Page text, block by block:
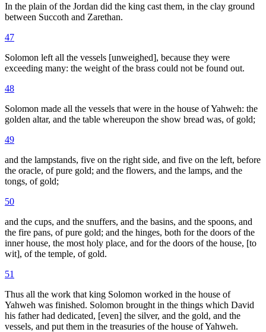
In the plain of the Jordan did the king cast them, in the clay ground
between Succoth and Zarethan.
47
Solomon left all the vessels [unweighed], because they were
exceeding many: the weight of the brass could not be found out.
48
Solomon made all the vessels that were in the house of Yahweh: the
golden altar, and the table whereupon the show bread was, of gold;
49
and the lampstands, five on the right side, and five on the left, before
the oracle, of pure gold; and the flowers, and the lamps, and the
tongs, of gold;
50
and the cups, and the snuffers, and the basins, and the spoons, and
the fire pans, of pure gold; and the hinges, both for the doors of the
inner house, the most holy place, and for the doors of the house, [to
wit], of the temple, of gold.
51
Thus all the work that king Solomon worked in the house of
Yahweh was finished. Solomon brought in the things which David
his father had dedicated, [even] the silver, and the gold, and the
vessels, and put them in the treasuries of the house of Yahweh.